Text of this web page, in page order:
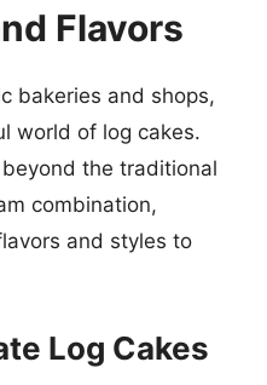
Flavors
bakeries and shops,
world of log cakes.
the traditional
combination,
and styles to
Log Cakes